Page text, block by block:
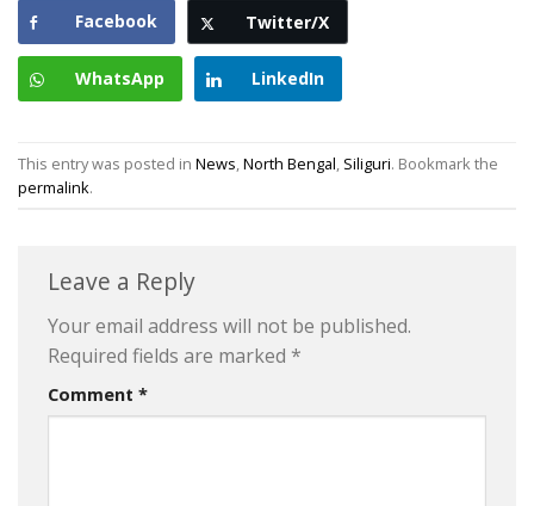
Facebook Twitter/X
WhatsApp LinkedIn
This entry was posted in News,North Bengal, Siliguri. Bookmark the
permalink.
Leave a Reply
Your email address will not be published.
Required fields are marked *
Comment *